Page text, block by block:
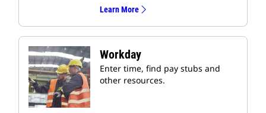
Learn More
Workday
Enter time, find pay stubs and
other resources.